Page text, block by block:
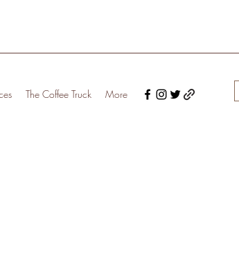
The Coffee Truck More